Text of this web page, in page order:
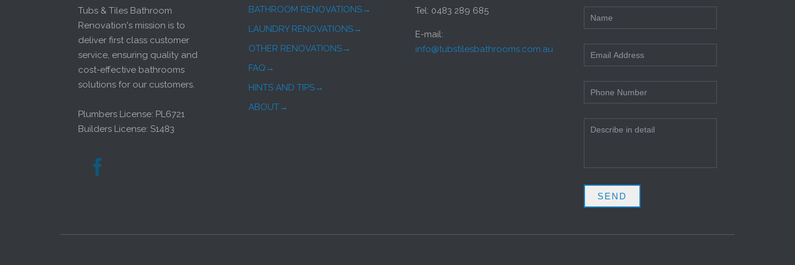
Tubs & Tiles Bathroom
Renovation's mission is to
deliver first class customer
service, ensuring quality and
cost-effective bathrooms
solutions for our customers.
Plumbers License: PL6721
Builders License: S1483

BATHROOM RENOVATIONS→
LAUNDRY RENOVATIONS→
OTHER RENOVATIONS→
FAQ→
HINTS AND TIPS→
ABOUT→
Tel: 0483 289 685
E-mail:
info@tubstilesbathrooms.com.au